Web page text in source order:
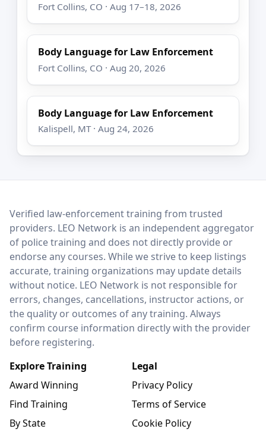
Fort Collins, CO · Aug 17–18, 2026
Body Language for Law Enforcement
Fort Collins, CO · Aug 20, 2026
Body Language for Law Enforcement
Kalispell, MT · Aug 24, 2026
LEO Network
Verified law-enforcement training from trusted
providers. LEO Network is an independent aggregator
of police training and does not directly provide or
endorse any courses. While we strive to keep listings
accurate, training organizations may update details
without notice. LEO Network is not responsible for
errors, changes, cancellations, instructor actions, or
the quality or outcomes of any training. Always
confirm course information directly with the provider
before registering.
Explore Training
Award Winning
Find Training
By State
Legal
Privacy Policy
Terms of Service
Cookie Policy